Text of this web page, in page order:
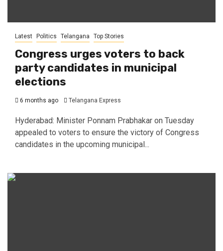
Latest Politics Telangana Top Stories
Congress urges voters to back
party candidates in municipal
elections
6 months ago Telangana Express
Hyderabad: Minister Ponnam Prabhakar on Tuesday
appealed to voters to ensure the victory of Congress
candidates in the upcoming municipal...